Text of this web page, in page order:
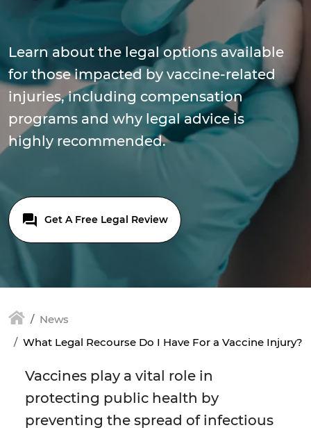
Learn about the legal options available
for those impacted by vaccine-related
injuries, including compensation
programs and why legal advice is
highly recommended.
Get A Free Legal Review
News
What Legal Recourse Do I Have For a Vaccine Injury?
Vaccines play a vital role in
protecting public health by
preventing the spread of infectious